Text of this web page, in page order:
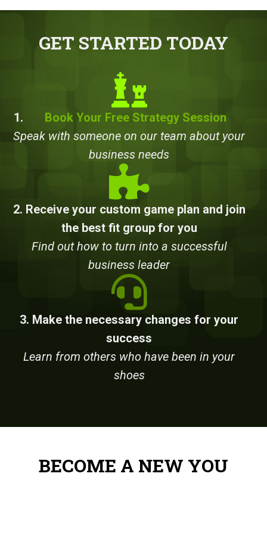
GET STARTED TODAY
1.
Book Your Free Strategy Session
Speak with someone on our team about your
business needs
2. Receive your custom game plan and join
the best fit group for you
Find out how to turn into a successful
business leader
3. Make the necessary changes for your
success
Learn from others who have been in your
shoes
BECOME A NEW YOU